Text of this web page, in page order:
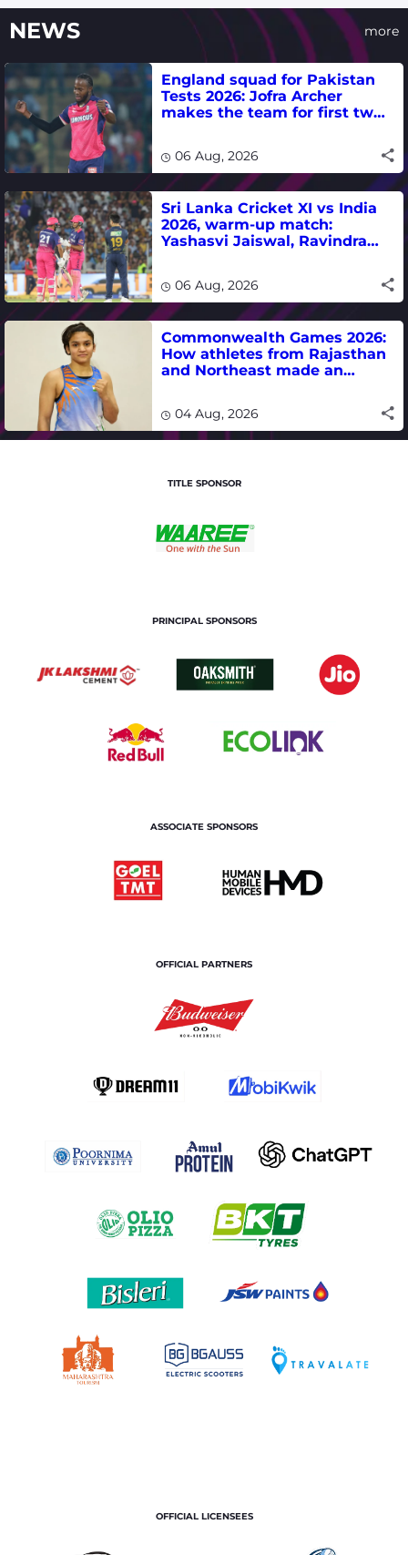
NEWS more
England squad for Pakistan
Tests 2026: Jofra Archer
makes the team for first two
06 Aug, 2026
Sri Lanka Cricket XI vs India
2026, warm-up match:
Yashasvi Jaiswal, Ravindra
06 Aug, 2026
Commonwealth Games 2026:
How athletes from Rajasthan
and Northeast made an
04 Aug, 2026
TITLE SPONSOR
PRINCIPAL SPONSORS
ASSOCIATE SPONSORS
OFFICIAL PARTNERS
OFFICIAL LICENSEES